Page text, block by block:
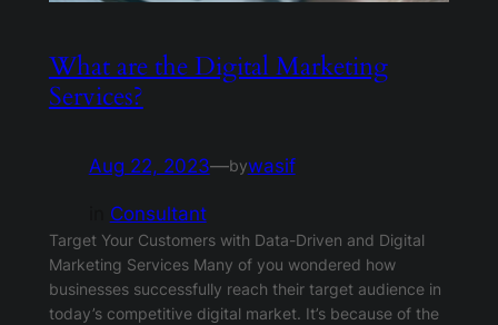
What are the Digital Marketing
Services?
Aug 22, 2023—bywasif
Consultant
Target Your Customers with Data-Driven and Digital
Marketing Services Many of you wondered how
businesses successfully reach their target audience in
today’s competitive digital market. It’s because of the